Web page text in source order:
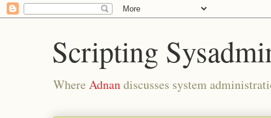
Scripting
Where Adnandiscusses system